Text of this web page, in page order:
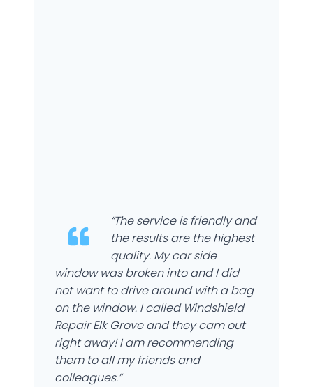
“The service is friendly and
the results are the highest
quality. My car side
window was broken into and I did
not want to drive around with a bag
on the window. I called Windshield
Repair Elk Grove and they cam out
right away! I am recommending
them to all my friends and
colleagues.”